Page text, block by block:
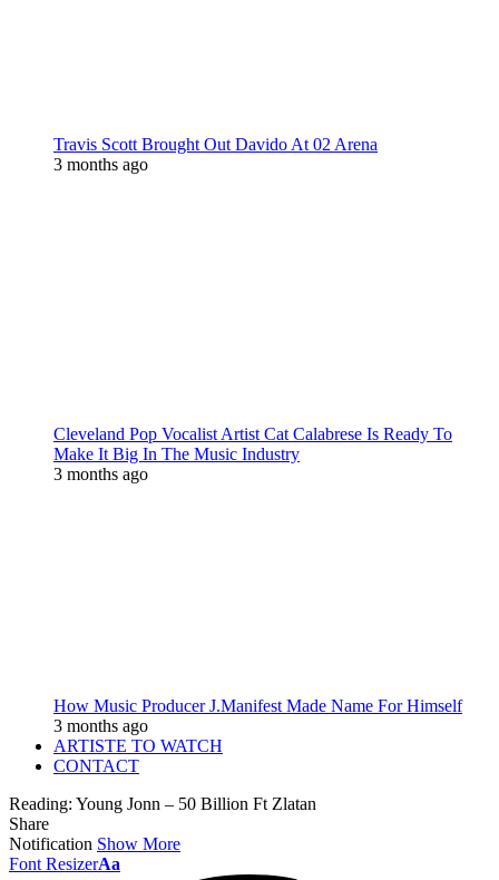
Travis Scott Brought Out Davido At 02 Arena
3 months ago
Cleveland Pop Vocalist Artist Cat Calabrese Is Ready To
Make It Big In The Music Industry
3 months ago
How Music Producer J.Manifest Made Name For Himself
3 months ago
ARTISTE TO WATCH
CONTACT
Reading: Young Jonn – 50 Billion Ft Zlatan
Share
Notification Show More
Font ResizerAa